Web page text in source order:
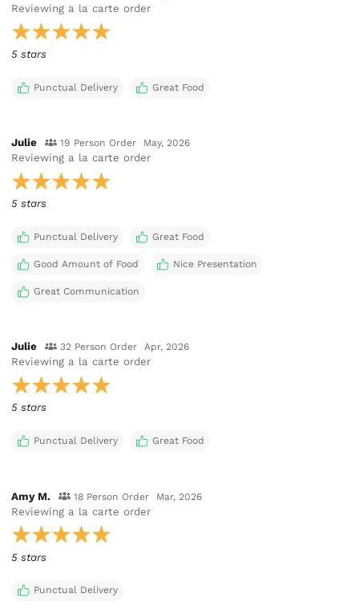
Reviewing a la carte order
5 stars
Punctual Delivery Great Food
Julie 19 Person Order May, 2026
Reviewing a la carte order
5 stars
Punctual Delivery Great Food
Good Amount of Food Nice Presentation
Great Communication
Julie 32 Person Order Apr, 2026
Reviewing a la carte order
5 stars
Punctual Delivery Great Food
Amy M. 18 Person Order Mar, 2026
Reviewing a la carte order
5 stars
Punctual Delivery